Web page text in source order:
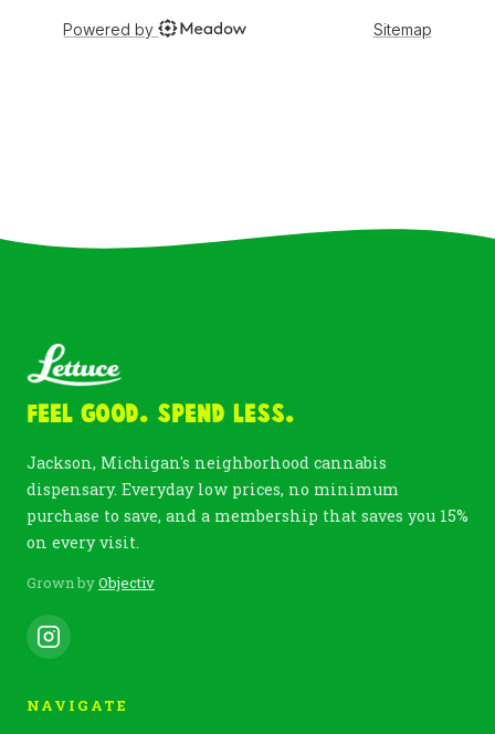
Feel Good. Spend Less.
Jackson, Michigan's neighborhood cannabis
dispensary. Everyday low prices, no minimum
purchase to save, and a membership that saves you 15%
on every visit.
Grown byObjectiv
NAVIGATE